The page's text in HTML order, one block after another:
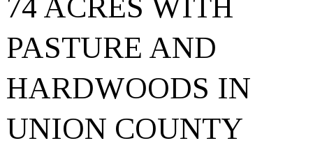
74 ACRES WITH
PASTURE AND
HARDWOODS IN
UNION COUNTY